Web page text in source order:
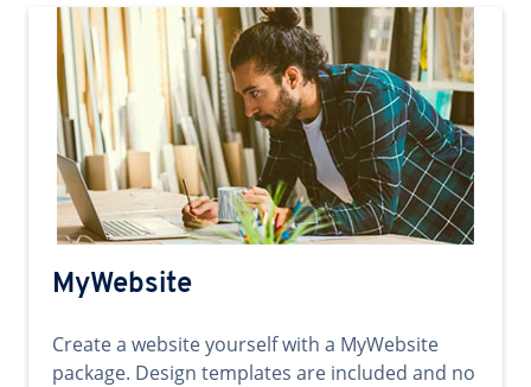
MyWebsite
Create a website yourself with a MyWebsite
package. Design templates are included and no